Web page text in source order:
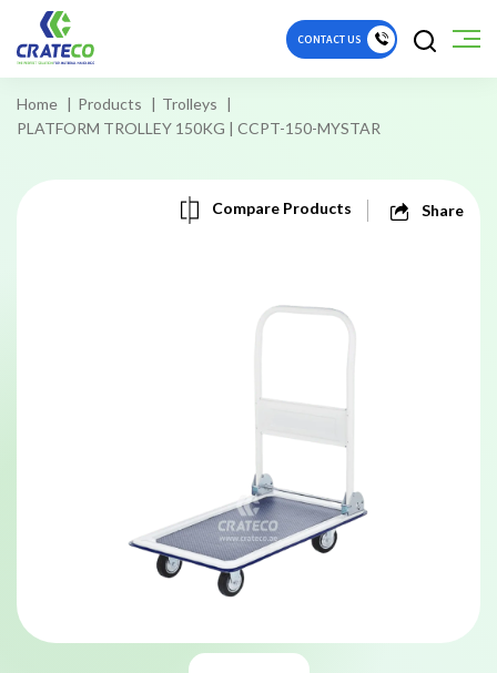
CONTACT US
Home Products
Trolleys
PLATFORM TROLLEY 150KG | CCPT-150-MYSTAR
Compare Products Share